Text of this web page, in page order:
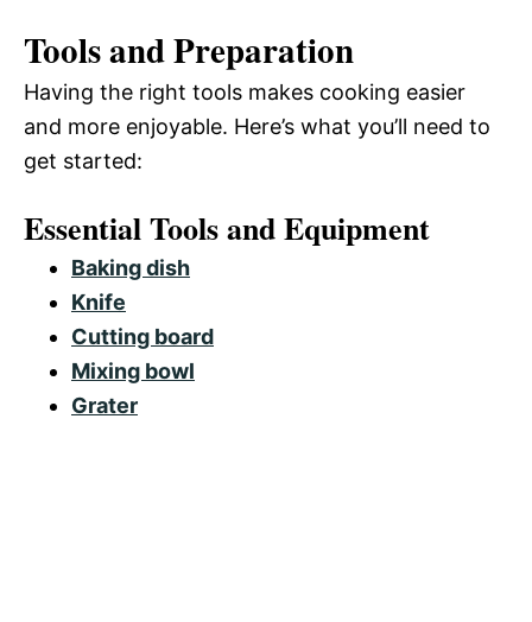
Tools and Preparation
Having the right tools makes cooking easier
and more enjoyable. Here’s what you’ll need to
get started:
Essential Tools and Equipment
Baking dish
Knife
Cutting board
Mixing bowl
Grater